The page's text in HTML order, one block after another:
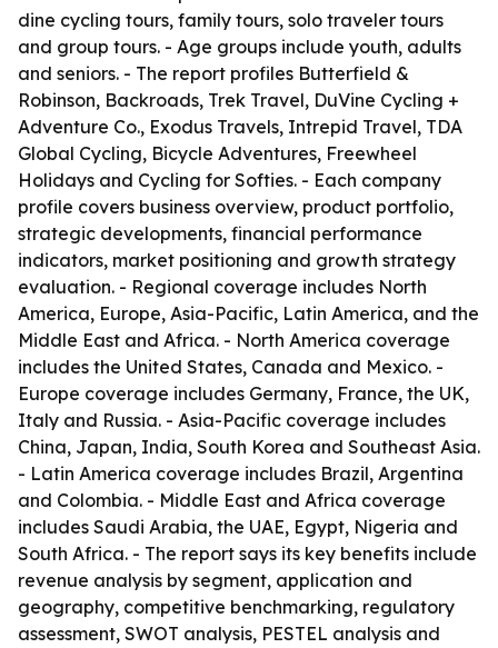
dine cycling tours, family tours, solo traveler tours
and group tours. - Age groups include youth, adults
and seniors. - The report profiles Butterfield &
Robinson, Backroads, Trek Travel, DuVine Cycling +
Adventure Co., Exodus Travels, Intrepid Travel, TDA
Global Cycling, Bicycle Adventures, Freewheel
Holidays and Cycling for Softies. - Each company
profile covers business overview, product portfolio,
strategic developments, financial performance
indicators, market positioning and growth strategy
evaluation. - Regional coverage includes North
America, Europe, Asia-Pacific, Latin America, and the
Middle East and Africa. - North America coverage
includes the United States, Canada and Mexico. -
Europe coverage includes Germany, France, the UK,
Italy and Russia. - Asia-Pacific coverage includes
China, Japan, India, South Korea and Southeast Asia.
- Latin America coverage includes Brazil, Argentina
and Colombia. - Middle East and Africa coverage
includes Saudi Arabia, the UAE, Egypt, Nigeria and
South Africa. - The report says its key benefits include
revenue analysis by segment, application and
geography, competitive benchmarking, regulatory
assessment, SWOT analysis, PESTEL analysis and